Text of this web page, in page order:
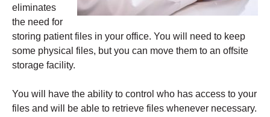
eliminates
the need for
storing patient files in your office. You will need to keep
some physical files, but you can move them to an offsite
storage facility.
You will have the ability to control who has access to your
files and will be able to retrieve files whenever necessary.